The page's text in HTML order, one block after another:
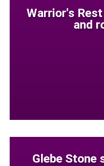
Warrior's
and
Glebe Stone